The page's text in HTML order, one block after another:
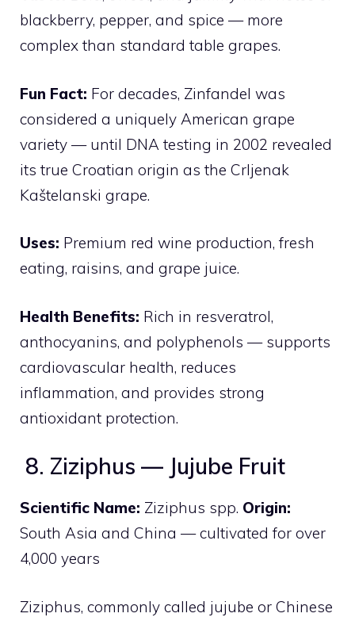
blackberry, pepper, and spice — more
complex than standard table grapes.
Fun Fact: For decades, Zinfandel was
considered a uniquely American grape
variety — until DNA testing in 2002 revealed
its true Croatian origin as the Crljenak
Kaštelanski grape.
Uses: Premium red wine production, fresh
eating, raisins, and grape juice.
Health Benefits: Rich in resveratrol,
anthocyanins, and polyphenols — supports
cardiovascular health, reduces
inflammation, and provides strong
antioxidant protection.
8. Ziziphus — Jujube Fruit
Scientific Name: Ziziphus spp. Origin:
South Asia and China — cultivated for over
4,000 years
Ziziphus, commonly called jujube or Chinese